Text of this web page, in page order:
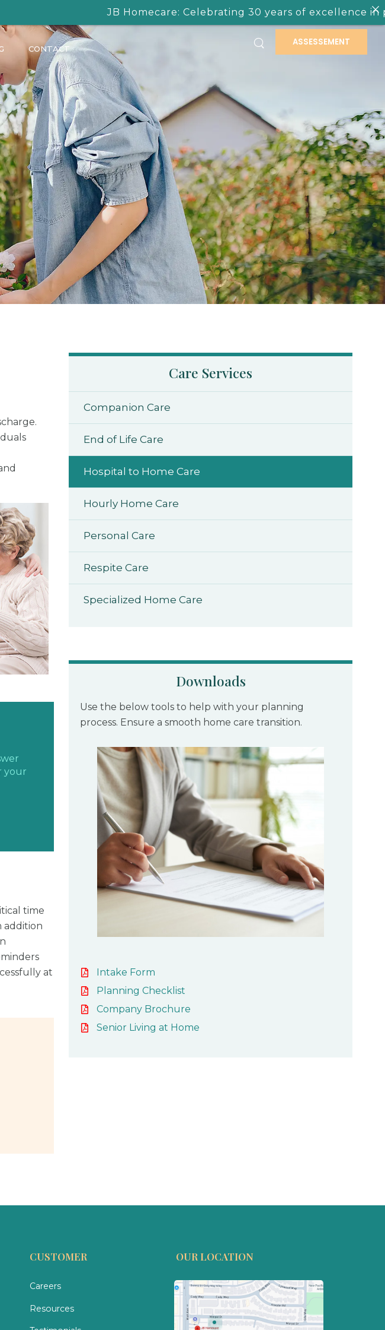
CONTACT
ASSESSEMENT
your
time
addition
at
Care Services
Companion Care
End of Life Care
Hospital to Home Care
Hourly Home Care
Personal Care
Respite Care
Specialized Home Care
Downloads
Use the below tools to help with your planning
process. Ensure a smooth home care transition.
Intake Form
Planning Checklist
Company Brochure
Senior Living at Home
CUSTOMER
Careers
Resources
OUR LOCATION
JB Homecare: Celebrating 30 years of excellence in providing